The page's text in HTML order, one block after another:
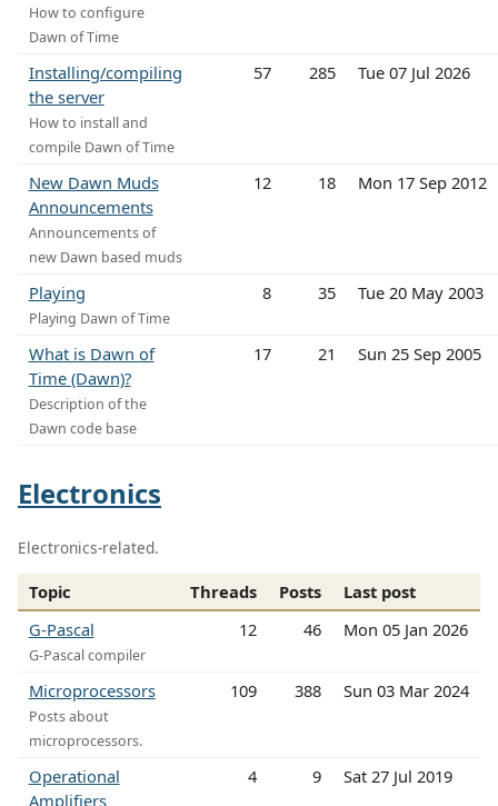
How to configure
Dawn of Time
Installing/compiling
the server
How to install and
compile Dawn of Time
57 285 Tue 07 Jul 2026
New Dawn Muds
Announcements
Announcements of
new Dawn based muds
12 18 Mon 17 Sep 2012
Playing
Playing Dawn of Time
8 35 Tue 20 May 2003
What is Dawn of
Time (Dawn)?
Description of the
Dawn code base
17 21 Sun 25 Sep 2005
Electronics
Electronics-related.
Topic Threads Posts
Last post
G-Pascal
G-Pascal compiler
12 46 Mon 05 Jan 2026
Microprocessors
Posts about
microprocessors.
109 388 Sun 03 Mar 2024
Operational
Amplifiers
4 9 Sat 27 Jul 2019